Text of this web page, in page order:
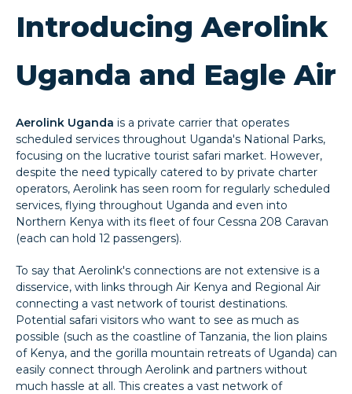
Introducing Aerolink
Uganda and Eagle Air
Aerolink Uganda is a private carrier that operates
scheduled services throughout Uganda's National Parks,
focusing on the lucrative tourist safari market. However,
despite the need typically catered to by private charter
operators, Aerolink has seen room for regularly scheduled
services, flying throughout Uganda and even into
Northern Kenya with its fleet of four Cessna 208 Caravan
(each can hold 12 passengers).
To say that Aerolink's connections are not extensive is a
disservice, with links through Air Kenya and Regional Air
connecting a vast network of tourist destinations.
Potential safari visitors who want to see as much as
possible (such as the coastline of Tanzania, the lion plains
of Kenya, and the gorilla mountain retreats of Uganda) can
easily connect through Aerolink and partners without
much hassle at all. This creates a vast network of